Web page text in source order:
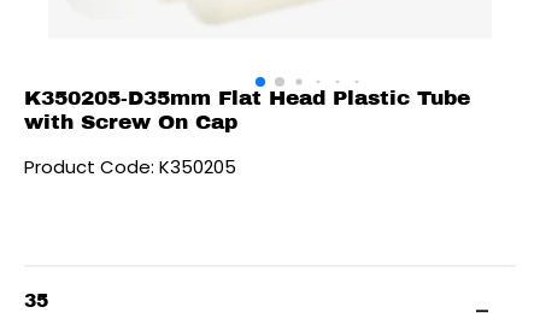
K350205-D35mm Flat Head Plastic Tube
with Screw On Cap
Product Code: K350205
35